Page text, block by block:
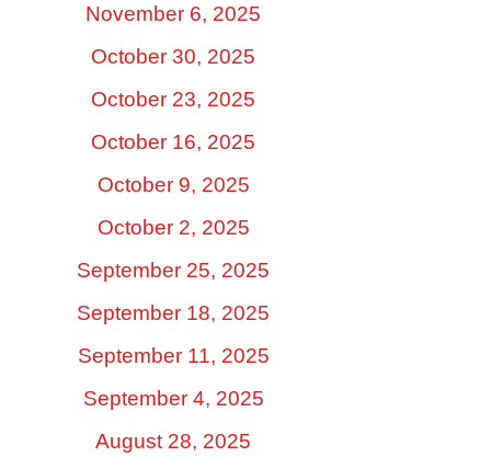
November 6, 2025
October 30, 2025
October 23, 2025
October 16, 2025
October 9, 2025
October 2, 2025
September 25, 2025
September 18, 2025
September 11, 2025
September 4, 2025
August 28, 2025